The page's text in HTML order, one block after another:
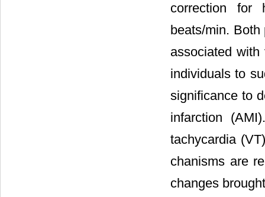
correction for
beats/min.
associated with
individuals to
significance to
infarction
tachycardia
chanisms are
changes